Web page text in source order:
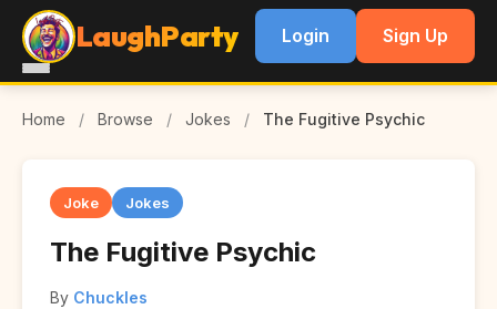
LaughParty Login Sign Up
Home / Browse / Jokes / The Fugitive Psychic
Joke Jokes
The Fugitive Psychic
By Chuckles